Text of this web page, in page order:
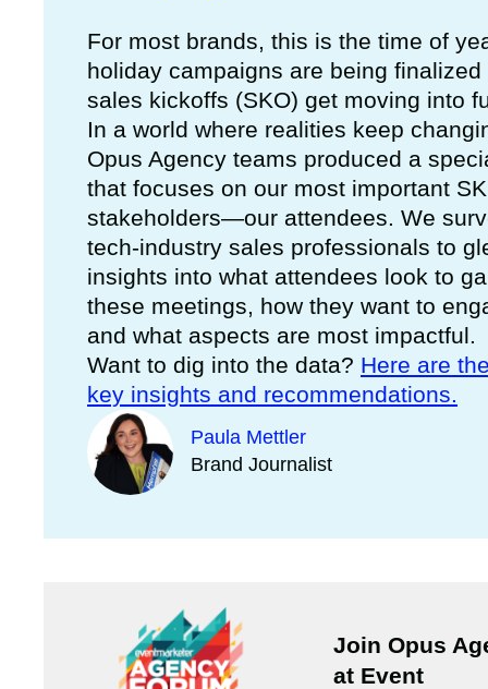
For most brands, this is the time of
holiday campaigns are being finalized
sales kickoffs (SKO) get moving into
In a world where realities keep
Opus Agency teams produced a
that focuses on our most important
stakeholders—our attendees. We
tech-industry sales professionals to
insights into what attendees look to
these meetings, how they want to
and what aspects are most impactful.
Want to dig into the data? Here are
key insights and recommendations.
Paula Mettler
Brand Journalist
Join Opus
at Event